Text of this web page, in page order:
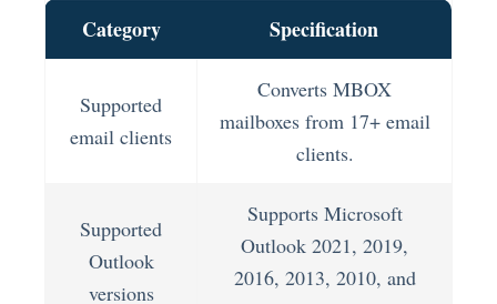
Category Specification
Supported
email clients
Converts MBOX
mailboxes from 17+ email
clients.
Supported
Outlook
versions
Supports Microsoft
Outlook 2021, 2019,
2016, 2013, 2010, and